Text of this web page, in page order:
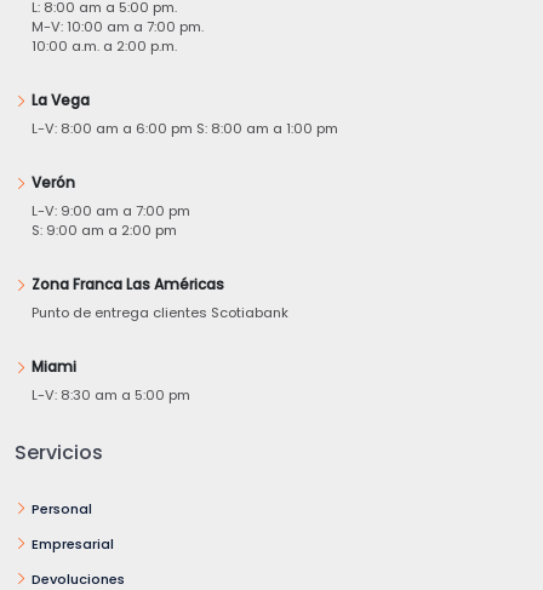
L: 8:00 am a 5:00 pm.
M-V: 10:00 am a 7:00 pm.
10:00 a.m. a 2:00 p.m.
La Vega
L-V: 8:00 am a 6:00 pm S: 8:00 am a 1:00 pm
Verón
L-V: 9:00 am a 7:00 pm
S: 9:00 am a 2:00 pm
Zona Franca Las Américas
Punto de entrega clientes Scotiabank
Miami
L-V: 8:30 am a 5:00 pm
Servicios
Personal
Empresarial
Devoluciones